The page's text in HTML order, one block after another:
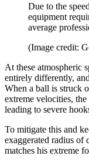
Due to the
equipment
average
(Image credit:
At these atmospheric
entirely differently,
When a ball is struck
extreme velocities,
leading to severe
To mitigate this and
exaggerated radius of
matches his extreme